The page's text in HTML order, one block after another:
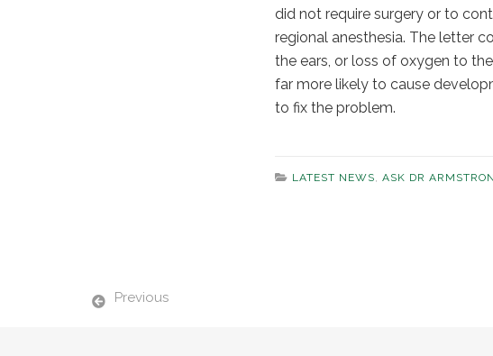
did not require surgery or to
regional anesthesia. The letter
the ears, or loss of oxygen to
far more likely to cause
to fix the problem.
LATEST NEWS, ASK DR
Previous